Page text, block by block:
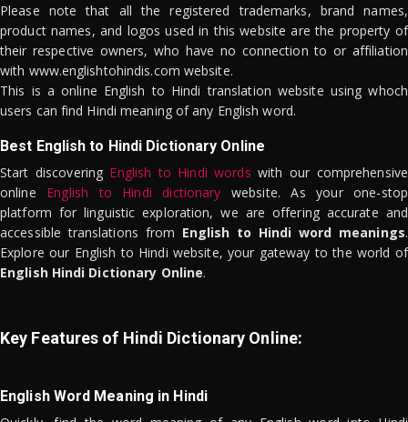
Please note that all the registered trademarks, brand names,
product names, and logos used in this website are the property of
their respective owners, who have no connection to or affiliation
with www.englishtohindis.com website.
This is a online English to Hindi translation website using whoch
users can find Hindi meaning of any English word.
Best English to Hindi Dictionary Online
Start discovering English to Hindi words with our comprehensive
online English to Hindi dictionary website. As your one-stop
platform for linguistic exploration, we are offering accurate and
accessible translations from English to Hindi word meanings.
Explore our English to Hindi website, your gateway to the world of
English Hindi Dictionary Online.
Key Features of Hindi Dictionary Online:
English Word Meaning in Hindi